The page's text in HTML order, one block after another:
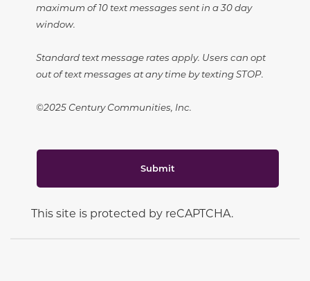
maximum of 10 text messages sent in a 30 day
window.
Standard text message rates apply. Users can opt
out of text messages at any time by texting STOP.
©2025 Century Communities, Inc.
Submit
This site is protected by reCAPTCHA.